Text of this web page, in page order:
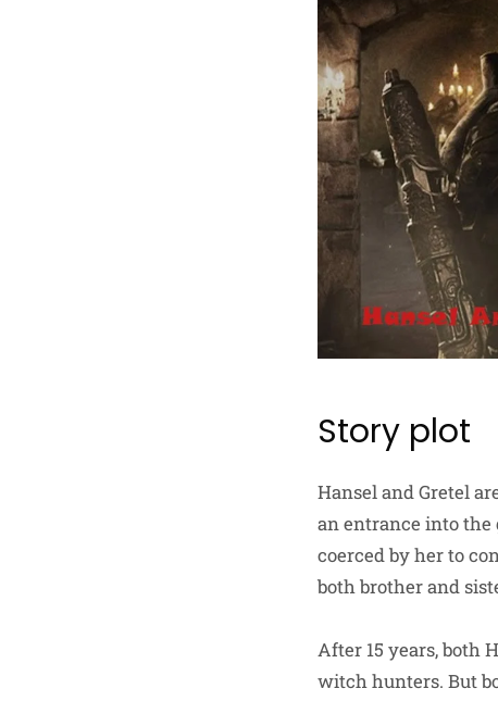
Story plot
Hansel and Gretel
an entrance into the
coerced by her to
both brother and
After 15 years, both
witch hunters. But